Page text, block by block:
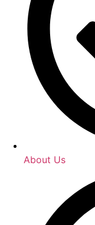
About Us